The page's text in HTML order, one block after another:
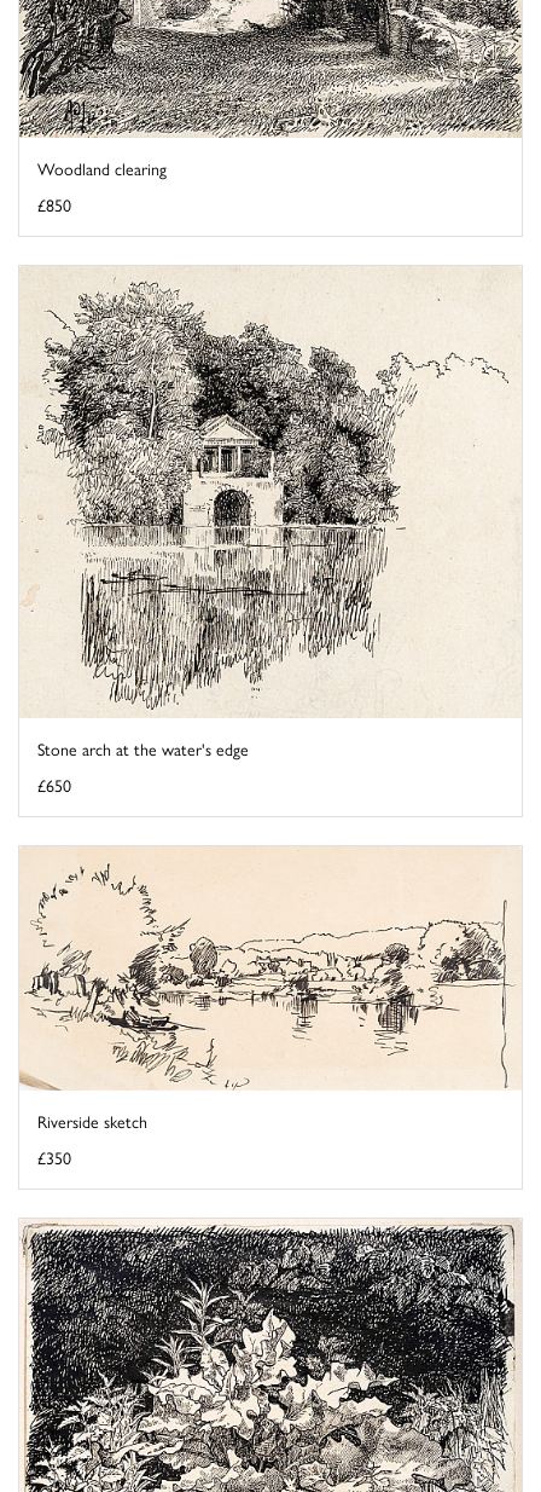
Woodland clearing
£850
Stone arch at the water's edge
£650
Riverside sketch
£350